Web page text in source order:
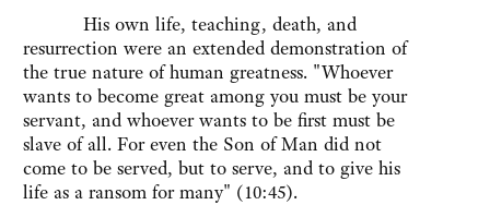
His own life, teaching, death, and
resurrection were an extended demonstration of
the true nature of human greatness. "Whoever
wants to become great among you must be your
servant, and whoever wants to be first must be
slave of all. For even the Son of Man did not
come to be served, but to serve, and to give his
life as a ransom for many" (10:45).